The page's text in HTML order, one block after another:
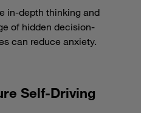
in-depth thinking and
of hidden decision-
can reduce anxiety.
Self-Driving